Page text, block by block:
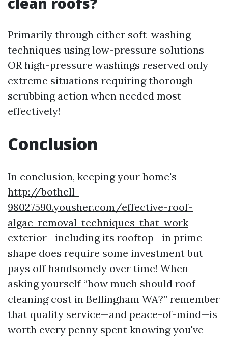
Primarily through either soft-washing
techniques using low-pressure solutions
OR high-pressure washings reserved only
extreme situations requiring thorough
scrubbing action when needed most
effectively!
Conclusion
In conclusion, keeping your home's
http://bothell-
98027590.yousher.com/effective-roof-
algae-removal-techniques-that-work
exterior—including its rooftop—in prime
shape does require some investment but
pays off handsomely over time! When
asking yourself “how much should roof
cleaning cost in Bellingham WA?” remember
that quality service—and peace-of-mind—is
worth every penny spent knowing you've